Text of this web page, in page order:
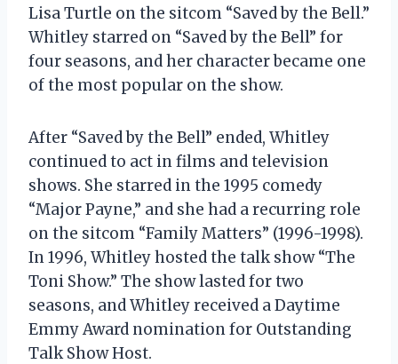
Lisa Turtle on the sitcom “Saved by the Bell.”
Whitley starred on “Saved by the Bell” for
four seasons, and her character became one
of the most popular on the show.
After “Saved by the Bell” ended, Whitley
continued to act in films and television
shows. She starred in the 1995 comedy
“Major Payne,” and she had a recurring role
on the sitcom “Family Matters” (1996-1998).
In 1996, Whitley hosted the talk show “The
Toni Show.” The show lasted for two
seasons, and Whitley received a Daytime
Emmy Award nomination for Outstanding
Talk Show Host.